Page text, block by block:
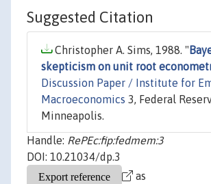
Suggested Citation
Christopher A. Sims, 1988. "
skepticism on unit root
Discussion Paper / Institute for
Macroeconomics 3, Federal
Minneapolis.
Handle: RePEc:fip:fedmem:3
DOI: 10.21034/dp.3
as